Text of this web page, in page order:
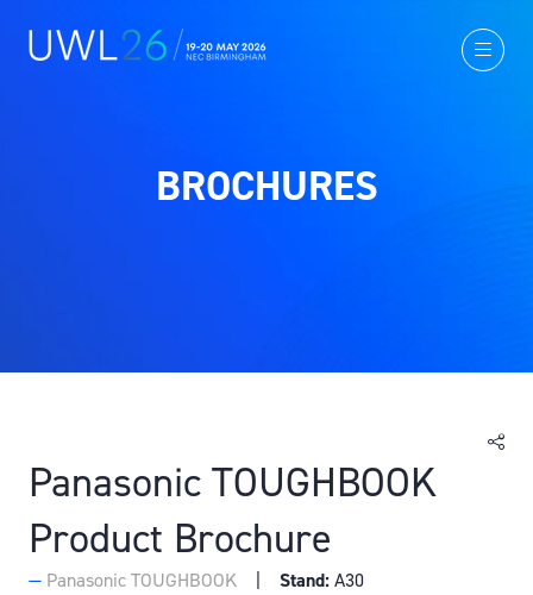
BROCHURES
Panasonic TOUGHBOOK
Product Brochure
Panasonic TOUGHBOOK Stand:A30